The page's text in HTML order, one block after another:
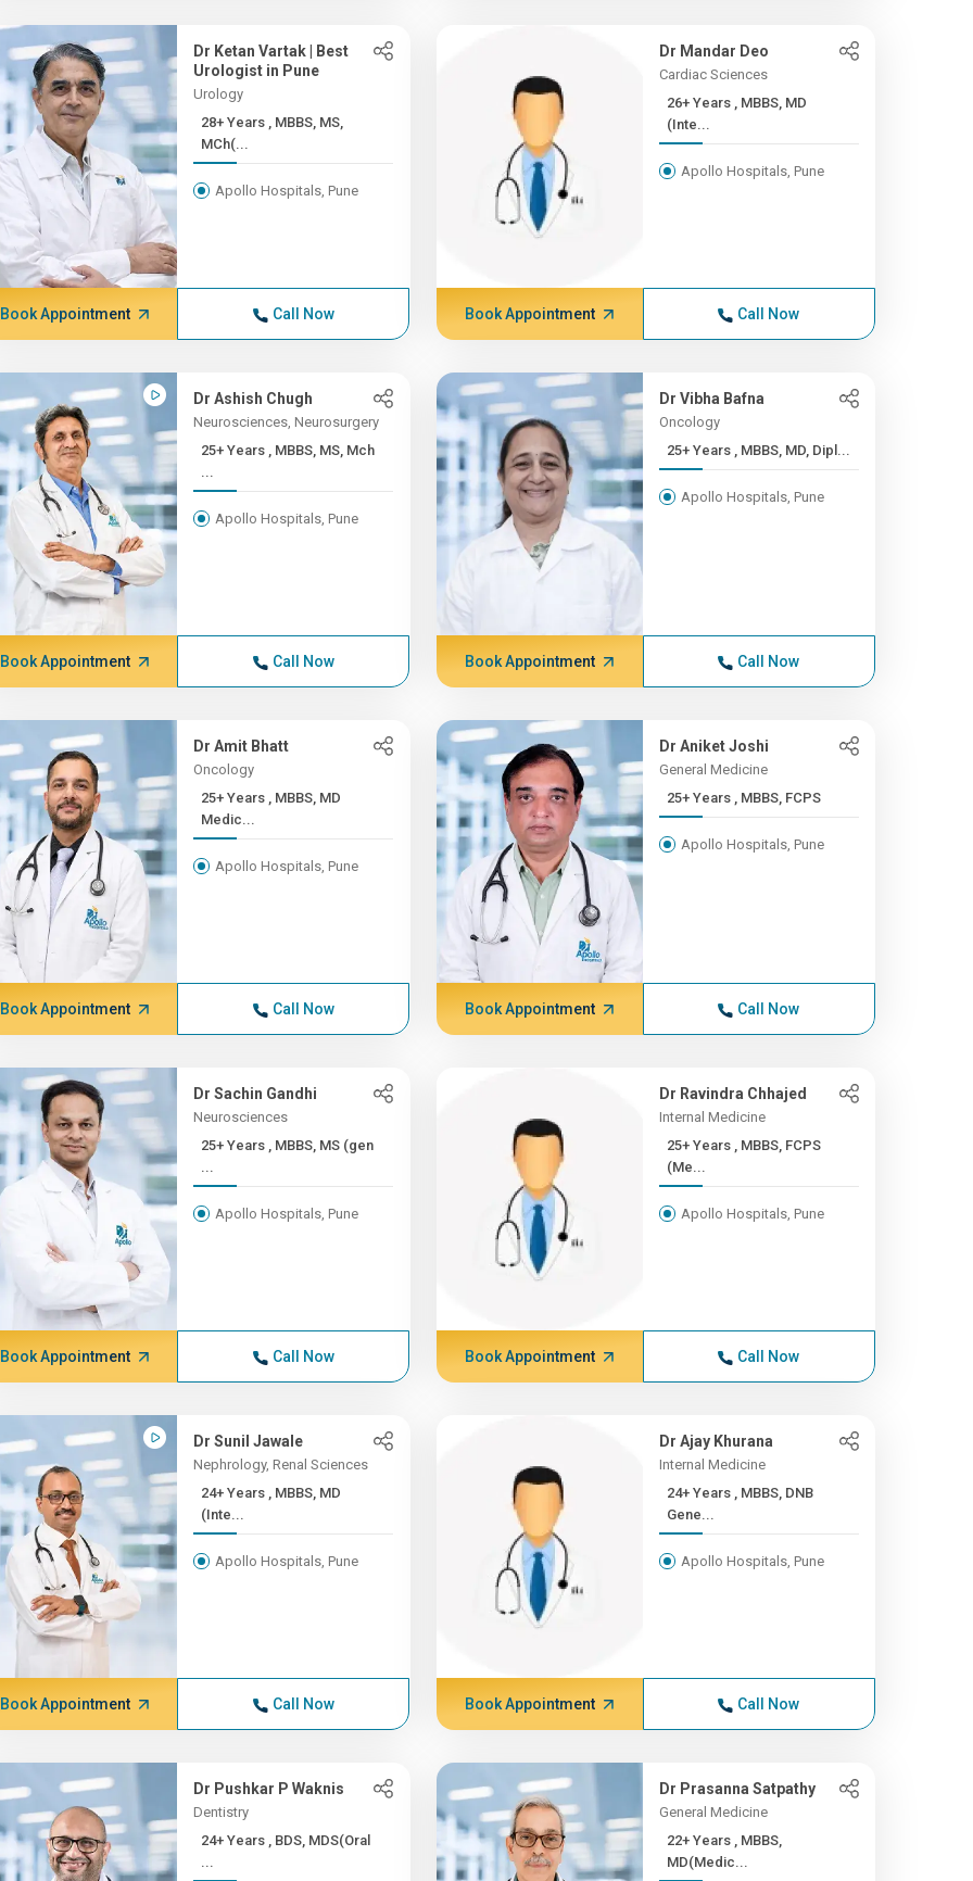
Dr Ketan Vartak | Best
Urologist in Pune
Urology
28+ Years , MBBS, MS,
MCh(...
Apollo Hospitals, Pune
Book Appointment Call Now
Dr Mandar Deo
Cardiac Sciences
26+ Years , MBBS, MD
(Inte...
Apollo Hospitals, Pune
Book Appointment Call Now
Dr Ashish Chugh
Neurosciences, Neurosurgery
25+ Years , MBBS, MS, Mch
...
Apollo Hospitals, Pune
Book Appointment Call Now
Dr Vibha Bafna
Oncology
25+ Years , MBBS, MD, Dipl...
Apollo Hospitals, Pune
Book Appointment Call Now
Dr Amit Bhatt
Oncology
25+ Years , MBBS, MD
Medic...
Apollo Hospitals, Pune
Book Appointment Call Now
Dr Aniket Joshi
General Medicine
25+ Years , MBBS, FCPS
Apollo Hospitals, Pune
Book Appointment Call Now
Dr Sachin Gandhi
Neurosciences
25+ Years , MBBS, MS (gen
...
Apollo Hospitals, Pune
Book Appointment Call Now
Dr Ravindra Chhajed
Internal Medicine
25+ Years , MBBS, FCPS
(Me...
Apollo Hospitals, Pune
Book Appointment Call Now
Dr Sunil Jawale
Nephrology, Renal Sciences
24+ Years , MBBS, MD
(Inte...
Apollo Hospitals, Pune
Book Appointment Call Now
Dr Ajay Khurana
Internal Medicine
24+ Years , MBBS, DNB
Gene...
Apollo Hospitals, Pune
Book Appointment Call Now
Dr Pushkar P Waknis
Dentistry
24+ Years , BDS, MDS(Oral
...
Dr Prasanna Satpathy
General Medicine
22+ Years , MBBS,
MD(Medic...